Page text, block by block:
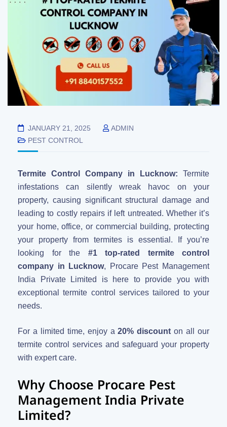
JANUARY 21, 2025
ADMIN
PEST CONTROL
Termite Control Company in Lucknow: Termite
infestations can silently wreak havoc on your
property, causing significant structural damage and
leading to costly repairs if left untreated. Whether it’s
your home, office, or commercial building, protecting
your property from termites is essential. If you’re
looking for the #1 top-rated termite control
company in Lucknow, Procare Pest Management
India Private Limited is here to provide you with
exceptional termite control services tailored to your
needs.
For a limited time, enjoy a20% discount on all our
termite control services and safeguard your property
with expert care.
Why Choose Procare Pest
Management India Private
Limited?